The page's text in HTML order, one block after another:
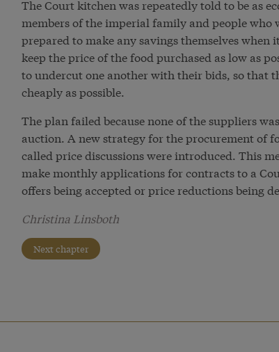
The Court kitchen was repeatedly told to be as
members of the imperial family and people who
prepared to make any savings themselves
keep the price of the food purchased as low as
to undercut one another with their bids, so that
cheaply as possible.
The plan failed because none of the suppliers
auction. A new strategy for the procurement of
called price discussions were introduced. This
make monthly applications for contracts to a
offers being accepted or price reductions being
Christina Linsboth
Next chapter